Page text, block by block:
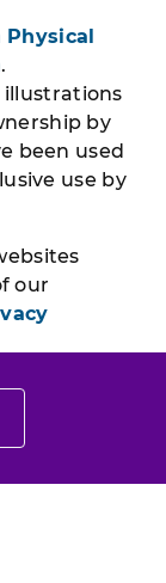
.
illustrations
by
been used
use by
our